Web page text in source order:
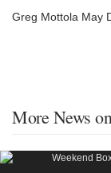
Greg Mottola May
More News